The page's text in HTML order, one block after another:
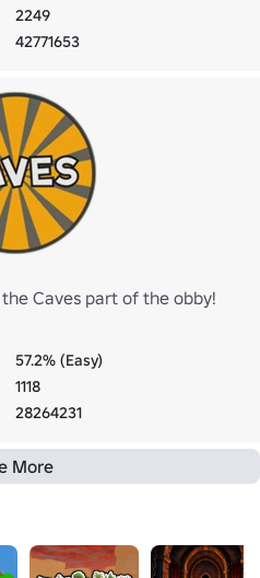
2249
42771653
Caves part of the obby!
57.2% (Easy)
1118
28264231
More